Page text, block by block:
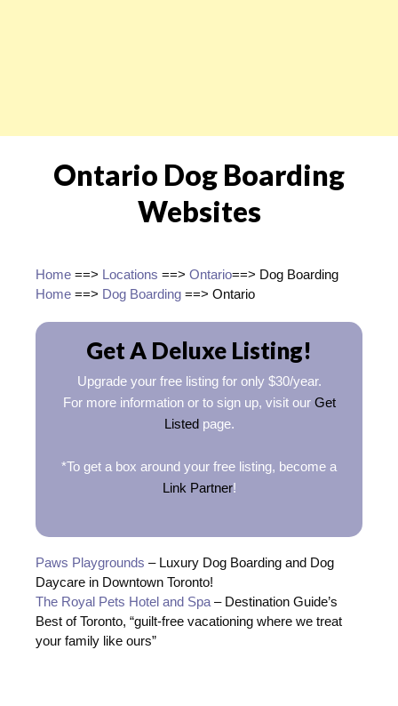
Ontario Dog Boarding
Websites
Home ==> Locations ==> Ontario==> Dog Boarding
Home ==> Dog Boarding ==> Ontario
Get A Deluxe Listing!
Upgrade your free listing for only $30/year.
For more information or to sign up, visit our Get
Listedpage.
*To get a box around your free listing, become a
Link Partner!
Paws Playgrounds – Luxury Dog Boarding and Dog
Daycare in Downtown Toronto!
The Royal Pets Hotel and Spa – Destination Guide’s
Best of Toronto, “guilt-free vacationing where we treat
your family like ours”